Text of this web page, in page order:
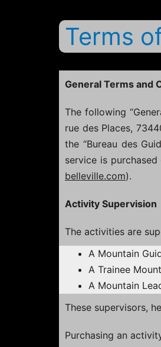
Terms
General Terms and
The following
rue des Places,
the “Bureau des
service is
belleville.com).
Activity Supervision
The activities are
A Mountain
A Trainee
A Mountain
These supervisors,
Purchasing an